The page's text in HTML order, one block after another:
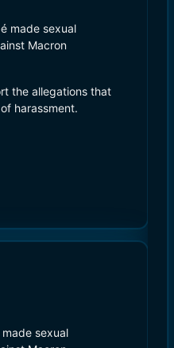
made sexual
Macron
the allegations that
harassment.
sexual